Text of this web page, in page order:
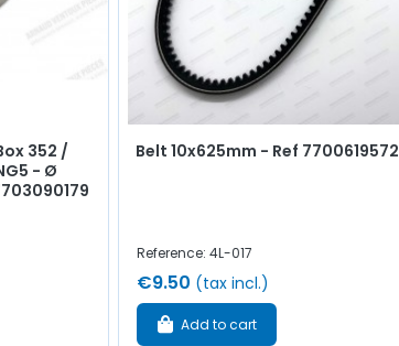
352 /
- Ø
Belt 10x625mm - Ref 7700619572
Reference: 4L-017
€9.50 (tax incl.)
Add to cart